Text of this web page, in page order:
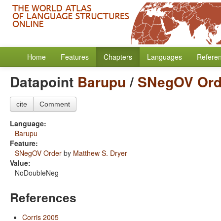
Home Features Chapters Languages
Datapoint Barupu/ SNegOV
cite Comment
Language:
Barupu
Feature:
SNegOV Order by Matthew S. Dryer
Value:
NoDoubleNeg
References
Corris 2005